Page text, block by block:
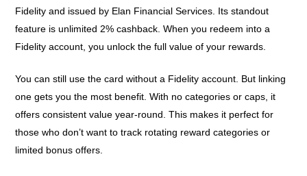
Fidelity and issued by Elan Financial Services. Its standout
feature is unlimited 2% cashback. When you redeem into a
Fidelity account, you unlock the full value of your rewards.
You can still use the card without a Fidelity account. But linking
one gets you the most benefit. With no categories or caps, it
offers consistent value year-round. This makes it perfect for
those who don’t want to track rotating reward categories or
limited bonus offers.